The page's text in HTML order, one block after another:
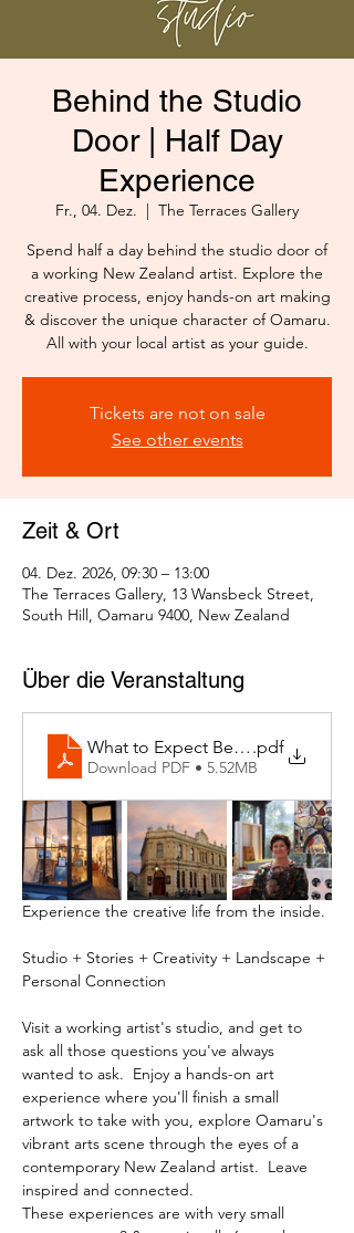
Behind the Studio
Door | Half Day
Experience
Fr., 04. Dez.
  |
The Terraces Gallery
Spend half a day behind the studio door of
a working New Zealand artist. Explore the
creative process, enjoy hands-on art making
& discover the unique character of Oamaru.
All with your local artist as your guide.
Tickets are not on sale
See other events
Zeit & Ort
04. Dez. 2026, 09:30 – 13:00
The Terraces Gallery, 13 Wansbeck Street,
South Hill, Oamaru 9400, New Zealand
Über die Veranstaltung
What to Expect Behind the Studio
.pdf
Download PDF • 5.52MB
Experience the creative life from the inside.
Studio + Stories + Creativity + Landscape +
Personal Connection
Visit a working artist's studio, and get to
ask all those questions you've always
wanted to ask.  Enjoy a hands-on art
experience where you'll finish a small
artwork to take with you, explore Oamaru's
vibrant arts scene through the eyes of a
contemporary New Zealand artist.  Leave
inspired and connected.
These experiences are with very small